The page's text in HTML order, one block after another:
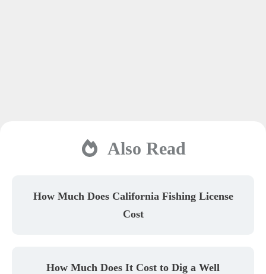
Also Read
How Much Does California Fishing License
Cost
How Much Does It Cost to Dig a Well